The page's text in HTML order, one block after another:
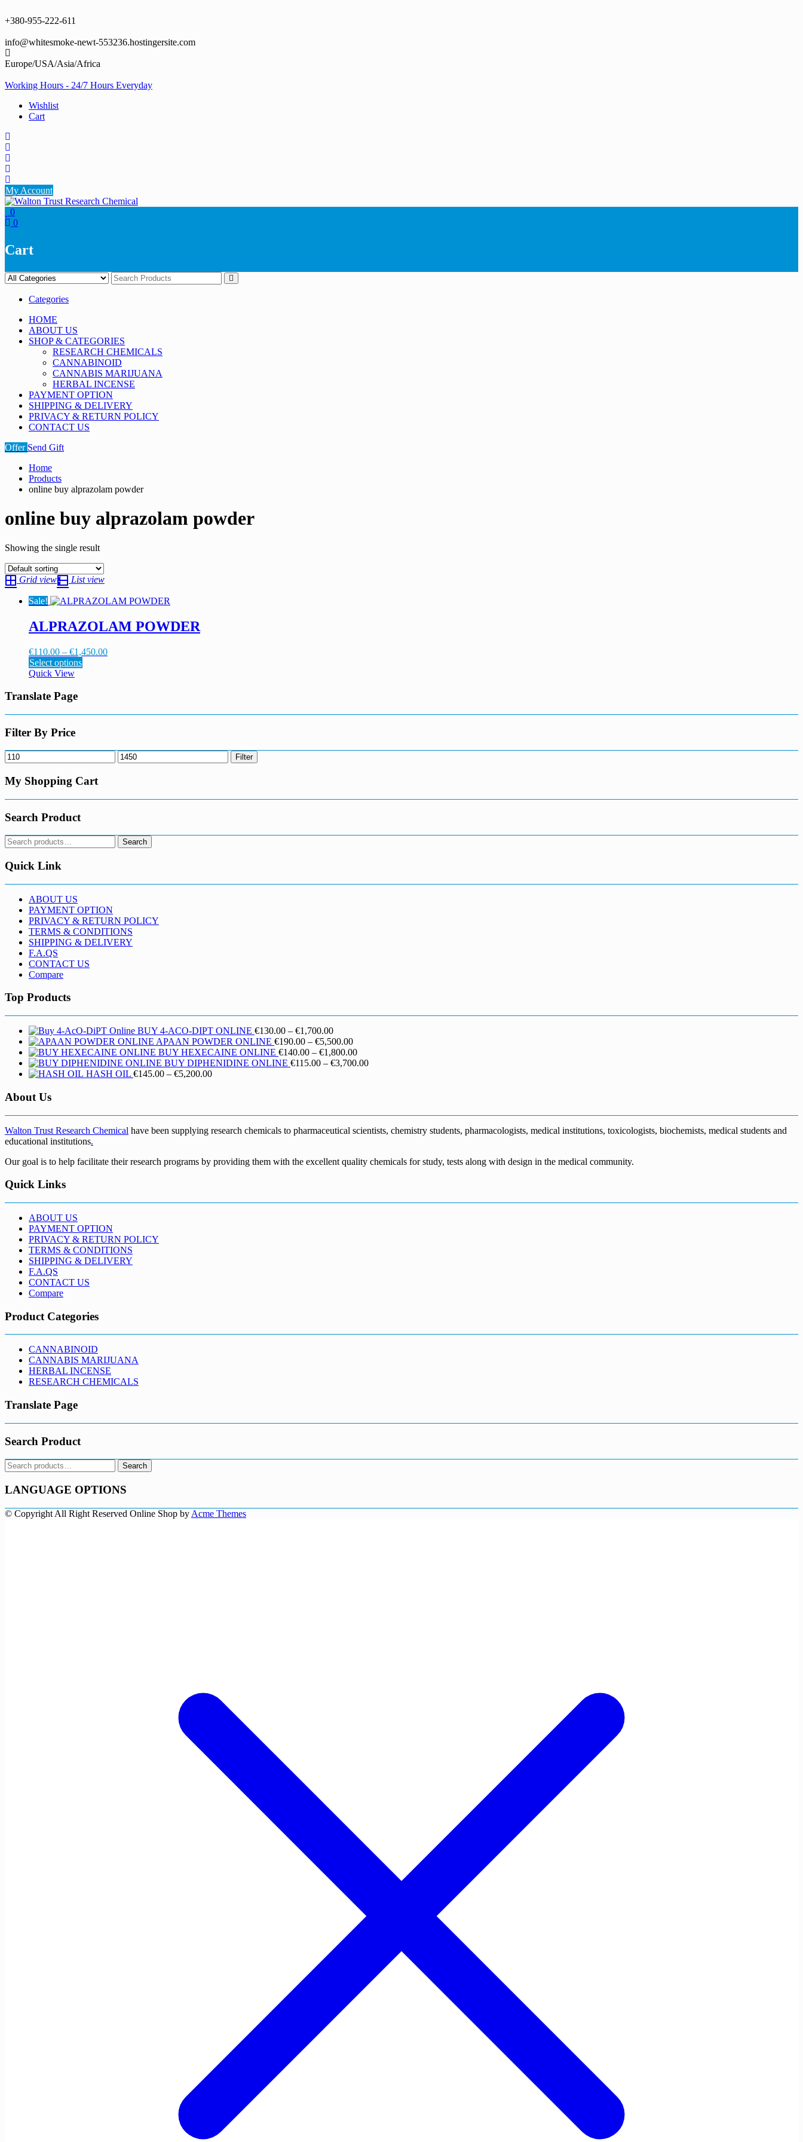
to
+380-955-222-611
info@whitesmoke-newt-553236.hostingersite.com
Europe/USA/Asia/Africa
Working Hours - 24/7 Hours Everyday
Wishlist
Cart
My Account
0
0
Cart
Categories
HOME
ABOUT US
SHOP & CATEGORIES
RESEARCH CHEMICALS
CANNABINOID
CANNABIS MARIJUANA
HERBAL INCENSE
PAYMENT OPTION
SHIPPING & DELIVERY
PRIVACY & RETURN POLICY
CONTACT US
Offer Send Gift
Home
Products
online buy alprazolam powder
online buy alprazolam powder
Showing the single result
Grid view List view
Sale!
ALPRAZOLAM POWDER
€110.00 – €1,450.00Price
Select options
The
be
the
page
Quick View
Translate Page
Filter By Price
Min
price
Max
price
Filter
My Shopping Cart
Search Product
Search
for:
Search
Quick Link
ABOUT US
PAYMENT OPTION
PRIVACY & RETURN POLICY
TERMS & CONDITIONS
SHIPPING & DELIVERY
F.A.QS
CONTACT US
Compare
Top Products
BUY 4-ACO-DIPT ONLINE €130.00 – €1,700.00Price
range:
€130.00
through
APAAN POWDER ONLINE €190.00 – €5,500.00Price
range:
€190.00
BUY HEXECAINE ONLINE €140.00 – €1,800.00Price
range:
BUY DIPHENIDINE ONLINE €115.00 – €3,700.00Price
HASH OIL €145.00 – €5,200.00Price
€5,200.00
About Us
Walton Trust Research Chemical have been supplying research chemicals to pharmaceutical scientists, chemistry students, pharmacologists, medical institutions, toxicologists, biochemists, medical students and
educational institutions.
Our goal is to help facilitate their research programs by providing them with the excellent quality chemicals for study, tests along with design in the medical community.
Quick Links
ABOUT US
PAYMENT OPTION
PRIVACY & RETURN POLICY
TERMS & CONDITIONS
SHIPPING & DELIVERY
F.A.QS
CONTACT US
Compare
Product Categories
CANNABINOID
CANNABIS MARIJUANA
HERBAL INCENSE
RESEARCH CHEMICALS
Translate Page
Search Product
Search
for:
Search
LANGUAGE OPTIONS
© Copyright All Right Reserved Online Shop by Acme Themes